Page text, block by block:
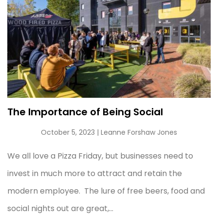
The Importance of Being Social
October 5, 2023 | Leanne Forshaw Jones
We all love a Pizza Friday, but businesses need to
invest in much more to attract and retain the
modern employee. The lure of free beers, food and
social nights out are great,...